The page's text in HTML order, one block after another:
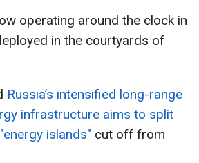
operating around the clock in
in the courtyards of
Russia’s intensified long-range
infrastructure aims to split
islands" cut off from